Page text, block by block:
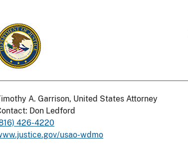
A. Garrison, United States Attorney
Don Ledford
426-4220
usao-wdmo